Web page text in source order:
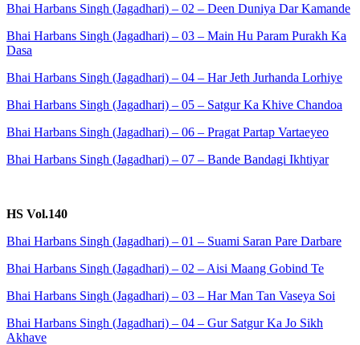
Bhai Harbans Singh (Jagadhari) – 02 – Deen Duniya Dar Kamande
Bhai Harbans Singh (Jagadhari) – 03 – Main Hu Param Purakh Ka
Dasa
Bhai Harbans Singh (Jagadhari) – 04 – Har Jeth Jurhanda Lorhiye
Bhai Harbans Singh (Jagadhari) – 05 – Satgur Ka Khive Chandoa
Bhai Harbans Singh (Jagadhari) – 06 – Pragat Partap Vartaeyeo
Bhai Harbans Singh (Jagadhari) – 07 – Bande Bandagi Ikhtiyar
HS Vol.140
Bhai Harbans Singh (Jagadhari) – 01 – Suami Saran Pare Darbare
Bhai Harbans Singh (Jagadhari) – 02 – Aisi Maang Gobind Te
Bhai Harbans Singh (Jagadhari) – 03 – Har Man Tan Vaseya Soi
Bhai Harbans Singh (Jagadhari) – 04 – Gur Satgur Ka Jo Sikh
Akhave